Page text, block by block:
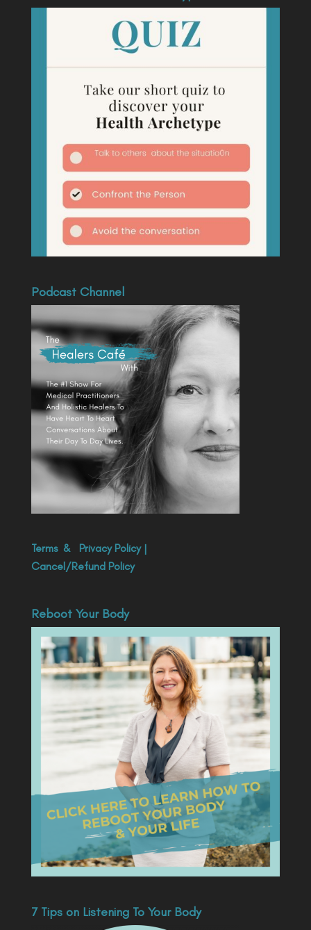
Podcast Channel
Terms& Privacy Policy|
Cancel/Refund Policy
Reboot Your Body
7 Tips on Listening To Your Body